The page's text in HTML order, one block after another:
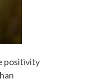
positivity